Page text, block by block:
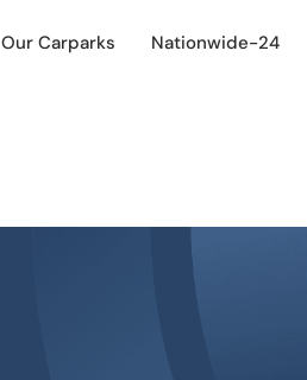
Our Carparks Nationwide-24